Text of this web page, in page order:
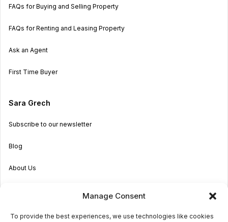
Manage Consent
To provide the best experiences, we use technologies like cookies
FAQs for Buying and Selling Property
FAQs for Renting and Leasing Property
Ask an Agent
First Time Buyer
Sara Grech
Subscribe to our newsletter
Blog
About Us